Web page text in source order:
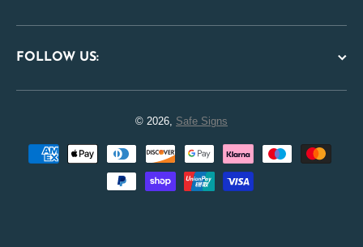
FOLLOW US:
© 2026, Safe Signs
Payment methods